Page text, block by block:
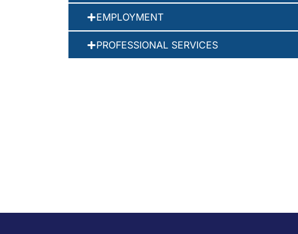
EMPLOYMENT
PROFESSIONAL SERVICES